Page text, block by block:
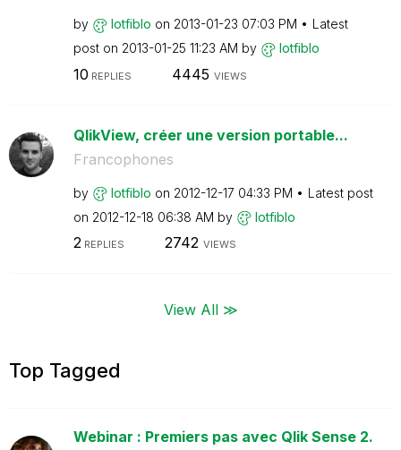
by lotfiblo on ‎2013-01-23 07:03 PM
Latest
post on ‎2013-01-25 11:23 AM by lotfiblo
10 REPLIES 4445 VIEWS
QlikView, créer une version portable...
Francophones
by lotfiblo on ‎2012-12-17 04:33 PM
Latest post
on ‎2012-12-18 06:38 AM by lotfiblo
2REPLIES 2742 VIEWS
View All ≫
Top Tagged
Webinar : Premiers pas avec Qlik Sense 2.